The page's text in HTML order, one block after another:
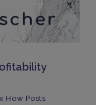
How Posts